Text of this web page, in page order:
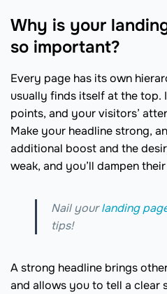
Why is your
so important?
Every page has its own
usually finds itself at the top.
points, and your visitors’
Make your headline strong,
additional boost and the
weak, and you’ll dampen
Nail yourlanding
tips!
A strong headline brings
and allows you to tell a clear